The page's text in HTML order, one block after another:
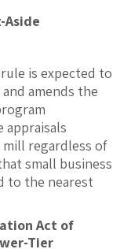
Aside
is expected to
amends the
regardless of
small business
to the nearest
Act of
Tier